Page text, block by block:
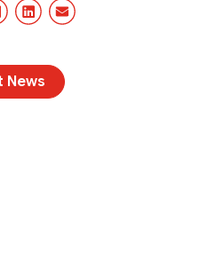
X/TwitterLinkedInEmail
News